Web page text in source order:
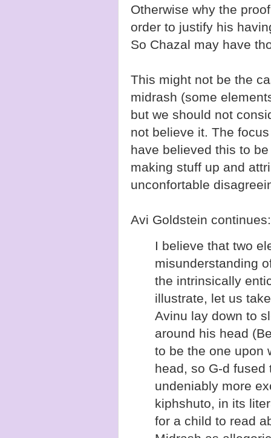
Otherwise why the
order to justify his
So Chazal may have
This might not be the
midrash (some
but we should not
not believe it. The
have believed this to
making stuff up and
unconfortable
Avi Goldstein continues:
I believe that two
misunderstanding
the intrinsically
illustrate, let us
Avinu lay down to
around his head
to be the one upon
head, so G-d
undeniably more
kiphshuto, in its
for a child to read